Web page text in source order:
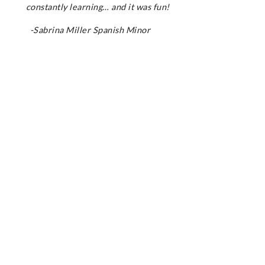
constantly learning… and it was fun!
-Sabrina Miller Spanish Minor